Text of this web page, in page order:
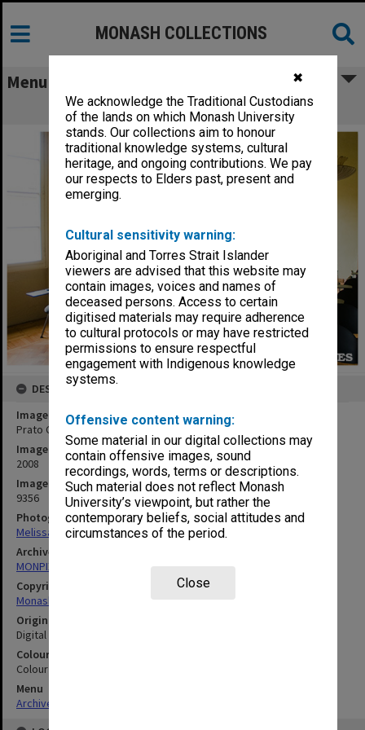
✖
We acknowledge the Traditional Custodians
of the lands on which Monash University
stands. Our collections aim to honour
traditional knowledge systems, cultural
heritage, and ongoing contributions. We pay
our respects to Elders past, present and
emerging.
Cultural sensitivity warning:
Aboriginal and Torres Strait Islander
viewers are advised that this website may
contain images, voices and names of
deceased persons. Access to certain
digitised materials may require adherence
to cultural protocols or may have restricted
permissions to ensure respectful
engagement with Indigenous knowledge
systems.
Offensive content warning:
Some material in our digital collections may
contain offensive images, sound
recordings, words, terms or descriptions.
Such material does not reflect Monash
University’s viewpoint, but rather the
contemporary beliefs, social attitudes and
circumstances of the period.
Close
MONASH COLLECTIONS
Menu
Prato Centre, Italy - classroom
DESCRIPTION
Image title
Prato Centre, Italy - classroom
Image date
2008
Image identifier
9356
Photographer
Melissa Di Ciero
Archives collection
MONPIX
Copyright
Monash University
Original image format
Digital image
Colour/Black & White
Colour
Menu
Archives Collections